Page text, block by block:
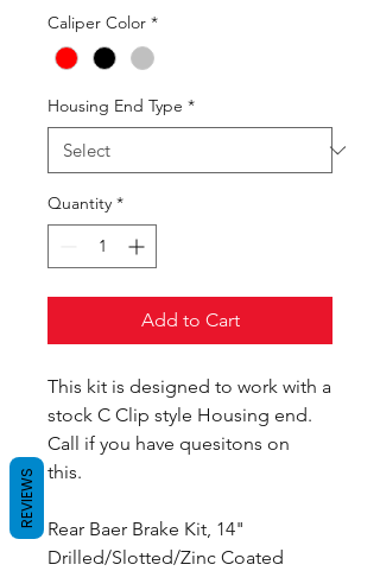
Caliper Color *
Housing End Type *
Quantity *
Add to Cart
This kit is designed to work with a
stock C Clip style Housing end.
Call if you have quesitons on
this.
Rear Baer Brake Kit, 14"
Drilled/Slotted/Zinc Coated
REVIEWS